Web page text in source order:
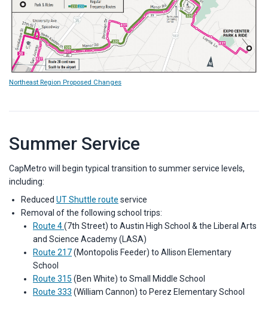
Northeast Region Proposed Changes
Summer Service
CapMetro will begin typical transition to summer service levels,
including:
Reduced UT Shuttle route service
Removal of the following school trips:
Route 4(7th Street) to Austin High School & the Liberal Arts
and Science Academy (LASA)
Route 217(Montopolis Feeder) to Allison Elementary
School
Route 315 (Ben White) to Small Middle School
Route 333 (William Cannon) to Perez Elementary School